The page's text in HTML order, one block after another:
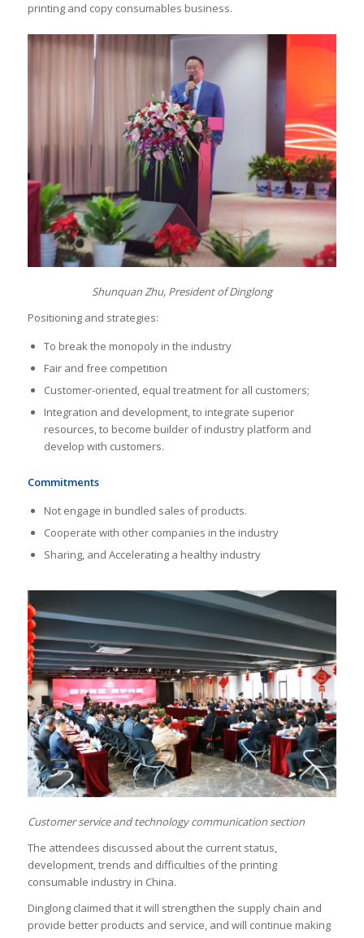
printing and copy consumables business.
Shunquan Zhu, President of Dinglong
Positioning and strategies:
To break the monopoly in the industry
Fair and free competition
Customer-oriented, equal treatment for all customers;
Integration and development, to integrate superior
resources, to become builder of industry platform and
develop with customers.
Commitments
Not engage in bundled sales of products.
Cooperate with other companies in the industry
Sharing, and Accelerating a healthy industry
Customer service and technology communication section
The attendees discussed about the current status,
development, trends and difficulties of the printing
consumable industry in China.
Dinglong claimed that it will strengthen the supply chain and
provide better products and service, and will continue making